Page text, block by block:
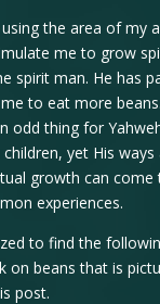
using the area of my
me to grow
spirit man. He has
to eat more
odd thing for
yet His ways
growth can come
experiences.
to find the
on beans that is
post.